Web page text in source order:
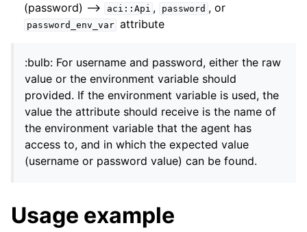
(password) –>
aci::Api , password , or
password_env_var attribute
:bulb: For username and password, either the raw
value or the environment variable should
provided. If the environment variable is used, the
value the attribute should receive is the name of
the environment variable that the agent has
access to, and in which the expected value
(username or password value) can be found.
Usage example